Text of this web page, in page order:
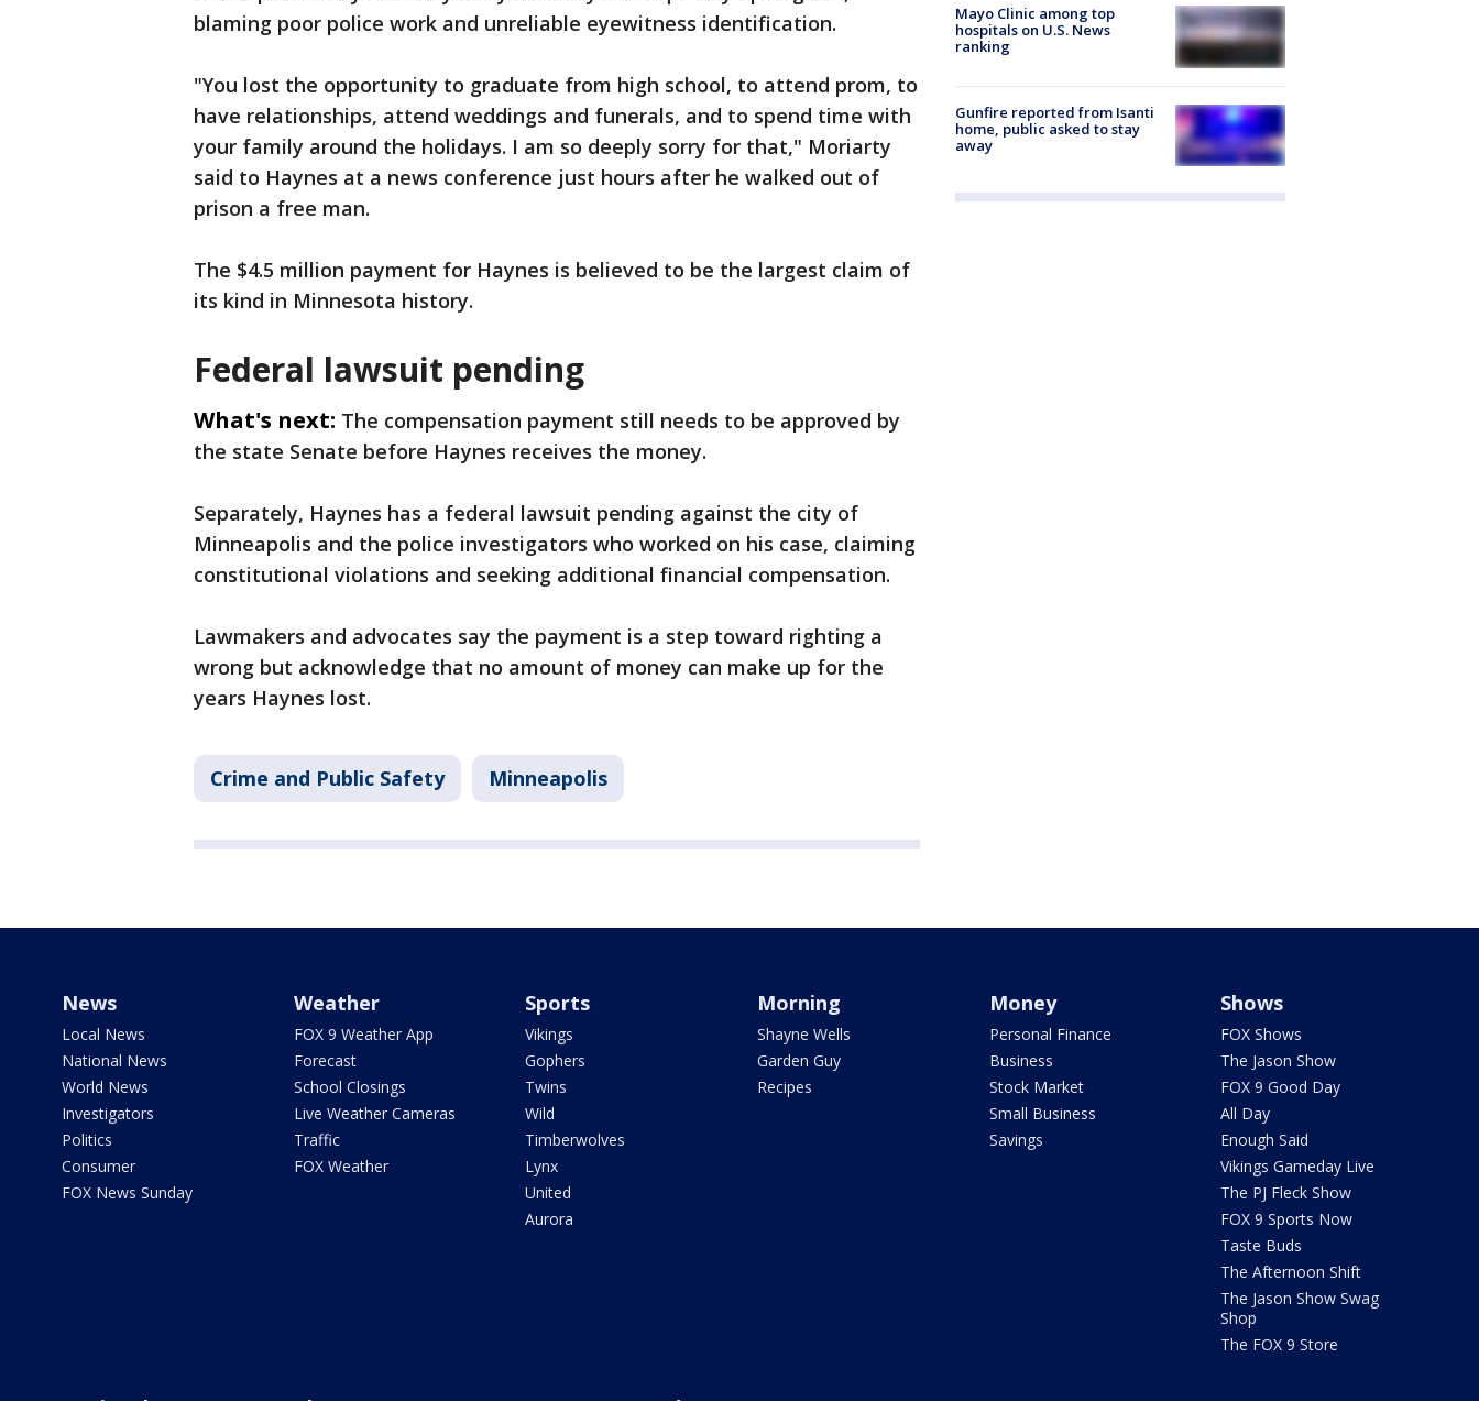
blaming poor police work and unreliable eyewitness identification.
"You lost the opportunity to graduate from high school, to attend prom, to
have relationships, attend weddings and funerals, and to spend time with
your family around the holidays. I am so deeply sorry for that," Moriarty
said to Haynes at a news conference just hours after he walked out of
prison a free man.
The $4.5 million payment for Haynes is believed to be the largest claim of
its kind in Minnesota history.
Federal lawsuit pending
What's next: The compensation payment still needs to be approved by
the state Senate before Haynes receives the money.
Separately, Haynes has a federal lawsuit pending against the city of
Minneapolis and the police investigators who worked on his case, claiming
constitutional violations and seeking additional financial compensation.
Lawmakers and advocates say the payment is a step toward righting a
wrong but acknowledge that no amount of money can make up for the
years Haynes lost.
Crime and Public Safety Minneapolis
Mayo Clinic among top
hospitals on U.S. News
ranking
Gunfire reported from Isanti
home, public asked to stay
away
News
Local News
National News
World News
Investigators
Politics
Consumer
FOX News Sunday
Weather
FOX 9 Weather App
Forecast
School Closings
Live Weather Cameras
Traffic
FOX Weather
Sports
Vikings
Gophers
Twins
Wild
Timberwolves
Lynx
United
Aurora
Morning
Shayne Wells
Garden Guy
Recipes
Money
Personal Finance
Business
Stock Market
Small Business
Savings
Shows
FOX Shows
The Jason Show
FOX 9 Good Day
All Day
Enough Said
Vikings Gameday Live
The PJ Fleck Show
FOX 9 Sports Now
Taste Buds
The Afternoon Shift
The Jason Show Swag
Shop
The FOX 9 Store